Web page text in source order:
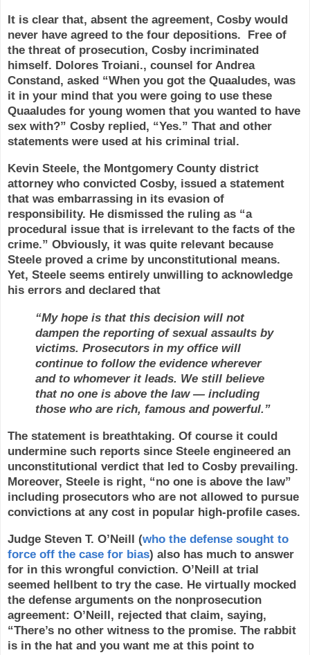
It is clear that, absent the agreement, Cosby would
never have agreed to the four depositions. Free of
the threat of prosecution, Cosby incriminated
himself. Dolores Troiani., counsel for Andrea
Constand, asked “When you got the Quaaludes, was
it in your mind that you were going to use these
Quaaludes for young women that you wanted to have
sex with?” Cosby replied, “Yes.” That and other
statements were used at his criminal trial.
Kevin Steele, the Montgomery County district
attorney who convicted Cosby, issued a statement
that was embarrassing in its evasion of
responsibility. He dismissed the ruling as “a
procedural issue that is irrelevant to the facts of the
crime.” Obviously, it was quite relevant because
Steele proved a crime by unconstitutional means.
Yet, Steele seems entirely unwilling to acknowledge
his errors and declared that
“My hope is that this decision will not
dampen the reporting of sexual assaults by
victims. Prosecutors in my office will
continue to follow the evidence wherever
and to whomever it leads. We still believe
that no one is above the law — including
those who are rich, famous and powerful.”
The statement is breathtaking. Of course it could
undermine such reports since Steele engineered an
unconstitutional verdict that led to Cosby prevailing.
Moreover, Steele is right, “no one is above the law”
including prosecutors who are not allowed to pursue
convictions at any cost in popular high-profile cases.
Judge Steven T. O’Neill (who the defense sought to
force off the case for bias) also has much to answer
for in this wrongful conviction. O’Neill at trial
seemed hellbent to try the case. He virtually mocked
the defense arguments on the nonprosecution
agreement: O’Neill, rejected that claim, saying,
“There’s no other witness to the promise. The rabbit
is in the hat and you want me at this point to